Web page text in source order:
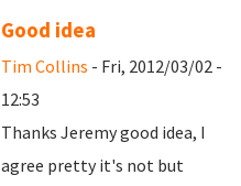
Good idea
Tim Collins - Fri, 2012/03/02 -
12:53
Thanks Jeremy good idea, I
agree pretty it's not but